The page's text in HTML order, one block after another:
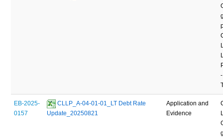
EB-2025-
0157
CLLP_A-04-01-01_LT Debt Rate
Update_20250821
Application and
Evidence